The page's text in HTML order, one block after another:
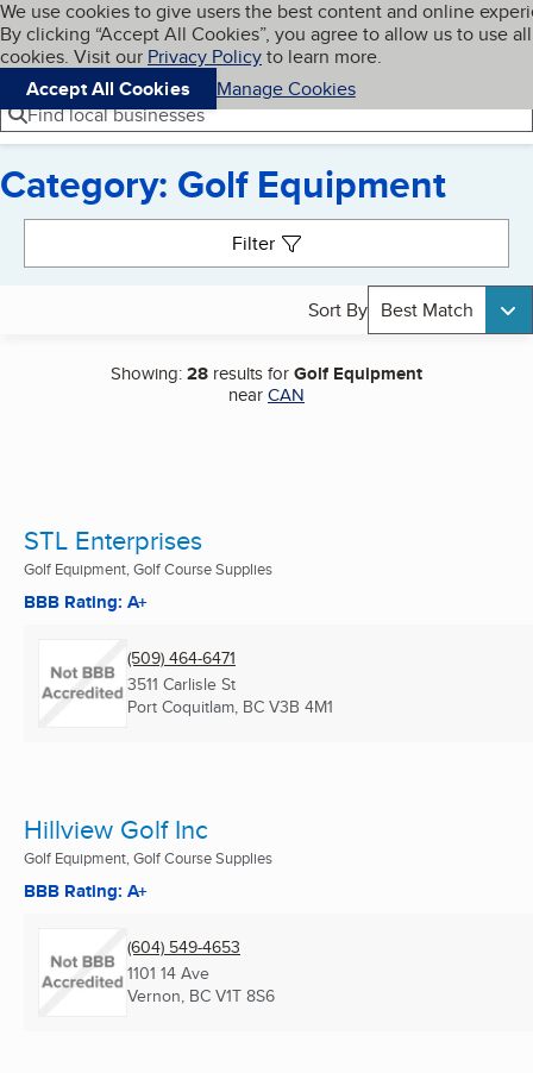
Skip to main content
Cookies on BBB.org
We use cookies to give users the best content and online
By clicking “Accept All Cookies”, you agree to allow us to use all
cookies. Visit our Privacy Policyto learn more.
Accept All Cookies
Manage Cookies
Navigation menu
Menu My BBB
Find local businesses
Category: Golf Equipment
Filter
Sort By Best Match
Showing:28 results forGolf Equipment
nearCAN
STL Enterprises
Golf Equipment, Golf Course Supplies
BBB Rating: A+
(509) 464-6471
3511 Carlisle St
Port Coquitlam, BC V3B 4M1
Hillview Golf Inc
Golf Equipment, Golf Course Supplies
BBB Rating: A+
(604) 549-4653
1101 14 Ave
Vernon, BC V1T 8S6